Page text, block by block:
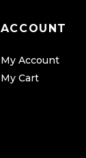
ACCOUNT
My Account
My Cart